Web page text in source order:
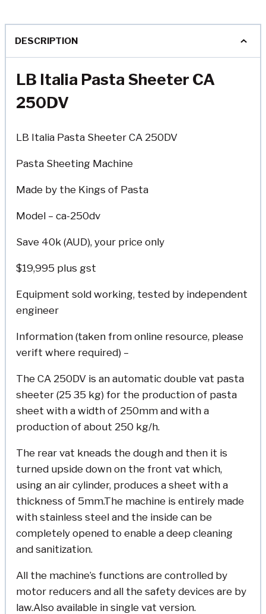
DESCRIPTION
LB Italia Pasta Sheeter CA
250DV
LB Italia Pasta Sheeter CA 250DV
Pasta Sheeting Machine
Made by the Kings of Pasta
Model – ca-250dv
Save 40k (AUD), your price only
$19,995 plus gst
Equipment sold working, tested by independent
engineer
Information (taken from online resource, please
verift where required) –
The CA 250DV is an automatic double vat pasta
sheeter (25 35 kg) for the production of pasta
sheet with a width of 250mm and with a
production of about 250 kg/h.
The rear vat kneads the dough and then it is
turned upside down on the front vat which,
using an air cylinder, produces a sheet with a
thickness of 5mm.The machine is entirely made
with stainless steel and the inside can be
completely opened to enable a deep cleaning
and sanitization.
All the machine’s functions are controlled by
motor reducers and all the safety devices are by
law.Also available in single vat version.